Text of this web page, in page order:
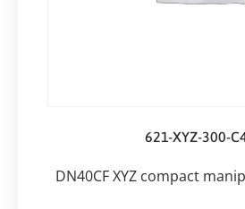
621-XYZ-300-
DN40CF XYZ compact